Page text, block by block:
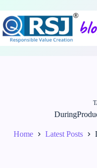
to
content
Home Latest Posts